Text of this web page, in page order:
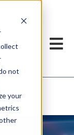
not
your